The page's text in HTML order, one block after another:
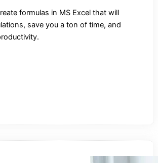
formulas in MS Excel that will
save you a ton of time, and